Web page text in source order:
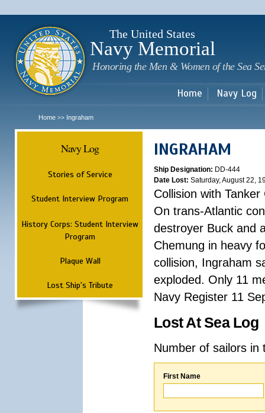
The United States
Navy Memorial
Honoring the Men & Women of the Sea
Home Navy Log
Home >> Ingraham
Navy Log
Stories of Service
Student Interview Program
History Corps: Student Interview
Program
Plaque Wall
Lost Ship's Tribute
INGRAHAM
Ship Designation: DD-444
Date Lost: Saturday, August 22,
Collision with Tanker
On trans-Atlantic
destroyer Buck and
Chemung in heavy
collision, Ingraham
exploded. Only 11
Navy Register 11
Lost At Sea Log
Number of sailors
First Name